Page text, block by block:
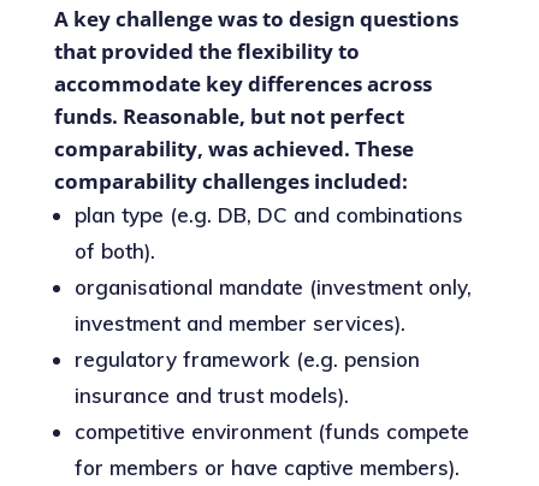
A key challenge was to design questions
that provided the flexibility to
accommodate key differences across
funds. Reasonable, but not perfect
comparability, was achieved. These
comparability challenges included:
plan type (e.g. DB, DC and combinations
of both).
organisational mandate (investment only,
investment and member services).
regulatory framework (e.g. pension
insurance and trust models).
competitive environment (funds compete
for members or have captive members).